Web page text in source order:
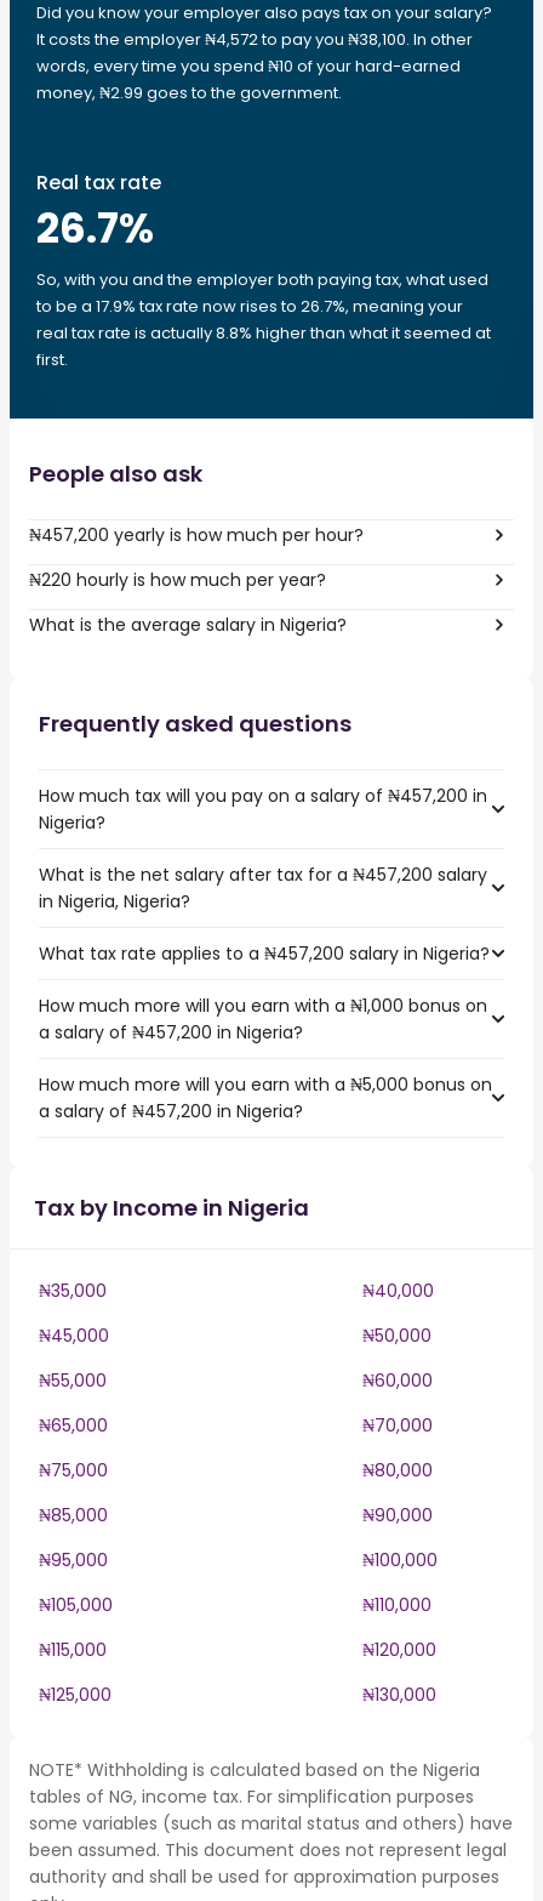
Did you know your employer also pays tax on your salary?
It costs the employer ₦4,572 to pay you ₦38,100. In other
words, every time you spend ₦10 of your hard-earned
money, ₦2.99 goes to the government.
Real tax rate
26.7%
So, with you and the employer both paying tax, what used
to be a 17.9% tax rate now rises to 26.7%, meaning your
real tax rate is actually 8.8% higher than what it seemed at
first.
People also ask
₦457,200 yearly is how much per hour?
₦220 hourly is how much per year?
What is the average salary in Nigeria?
Frequently asked questions
How much tax will you pay on a salary of ₦457,200 in
Nigeria?
What is the net salary after tax for a ₦457,200 salary
in Nigeria, Nigeria?
What tax rate applies to a ₦457,200 salary in Nigeria?
How much more will you earn with a ₦1,000 bonus on
a salary of ₦457,200 in Nigeria?
How much more will you earn with a ₦5,000 bonus on
a salary of ₦457,200 in Nigeria?
Tax by Income in Nigeria
₦35,000
₦40,000
₦45,000
₦50,000
₦55,000
₦60,000
₦65,000
₦70,000
₦75,000
₦80,000
₦85,000
₦90,000
₦95,000
₦100,000
₦105,000
₦110,000
₦115,000
₦120,000
₦125,000
₦130,000
NOTE* Withholding is calculated based on the Nigeria
tables of NG, income tax. For simplification purposes
some variables (such as marital status and others) have
been assumed. This document does not represent legal
authority and shall be used for approximation purposes